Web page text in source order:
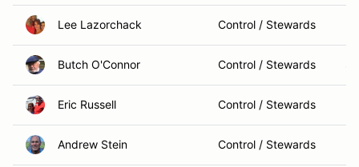
Lee Lazorchack Control / Stewards
Butch O'Connor Control / Stewards
Eric Russell Control / Stewards
Andrew Stein Control / Stewards